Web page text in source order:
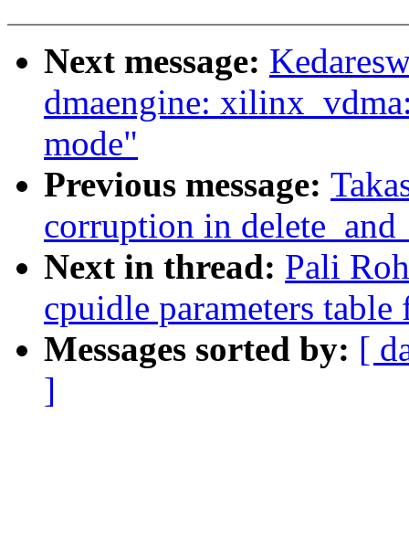
Next message:
dmaengine:
mode"
Previous message:
corruption in
Next in thread: Pali
cpuidle parameters
Messages sorted by: [
]